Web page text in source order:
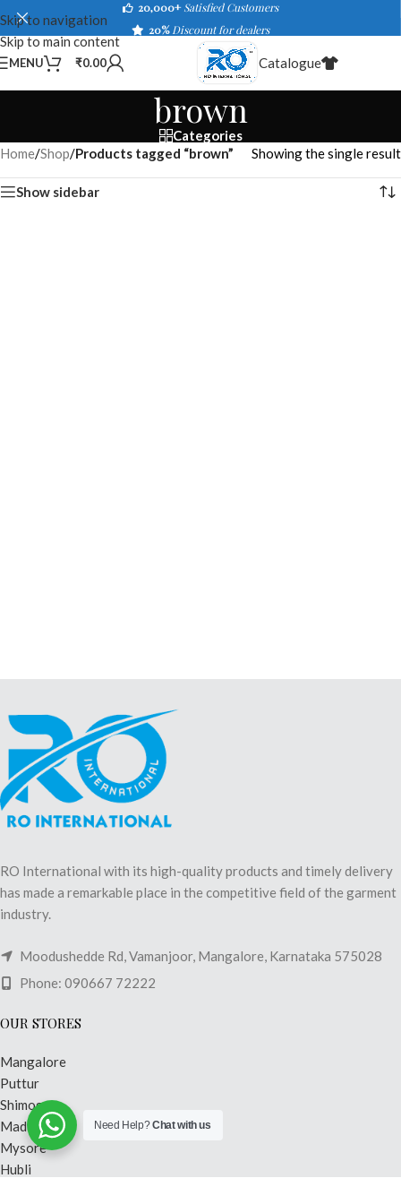
Skip to navigation
Skip to main content
20,000+ Satisfied Customers
20%Discount for dealers
MENU ₹0.00 Catalogue
brown
Categories
Home/Shop/Products tagged “brown” Showing the single result
Show sidebar
RO International with its high-quality products and timely delivery
has made a remarkable place in the competitive field of the garment
industry.
Moodushedde Rd, Vamanjoor, Mangalore, Karnataka 575028
Phone: 090667 72222
OUR STORES
Mangalore
Puttur
Shimoga
Madikeri
Mysore
Hubli
Need Help?Chat with us